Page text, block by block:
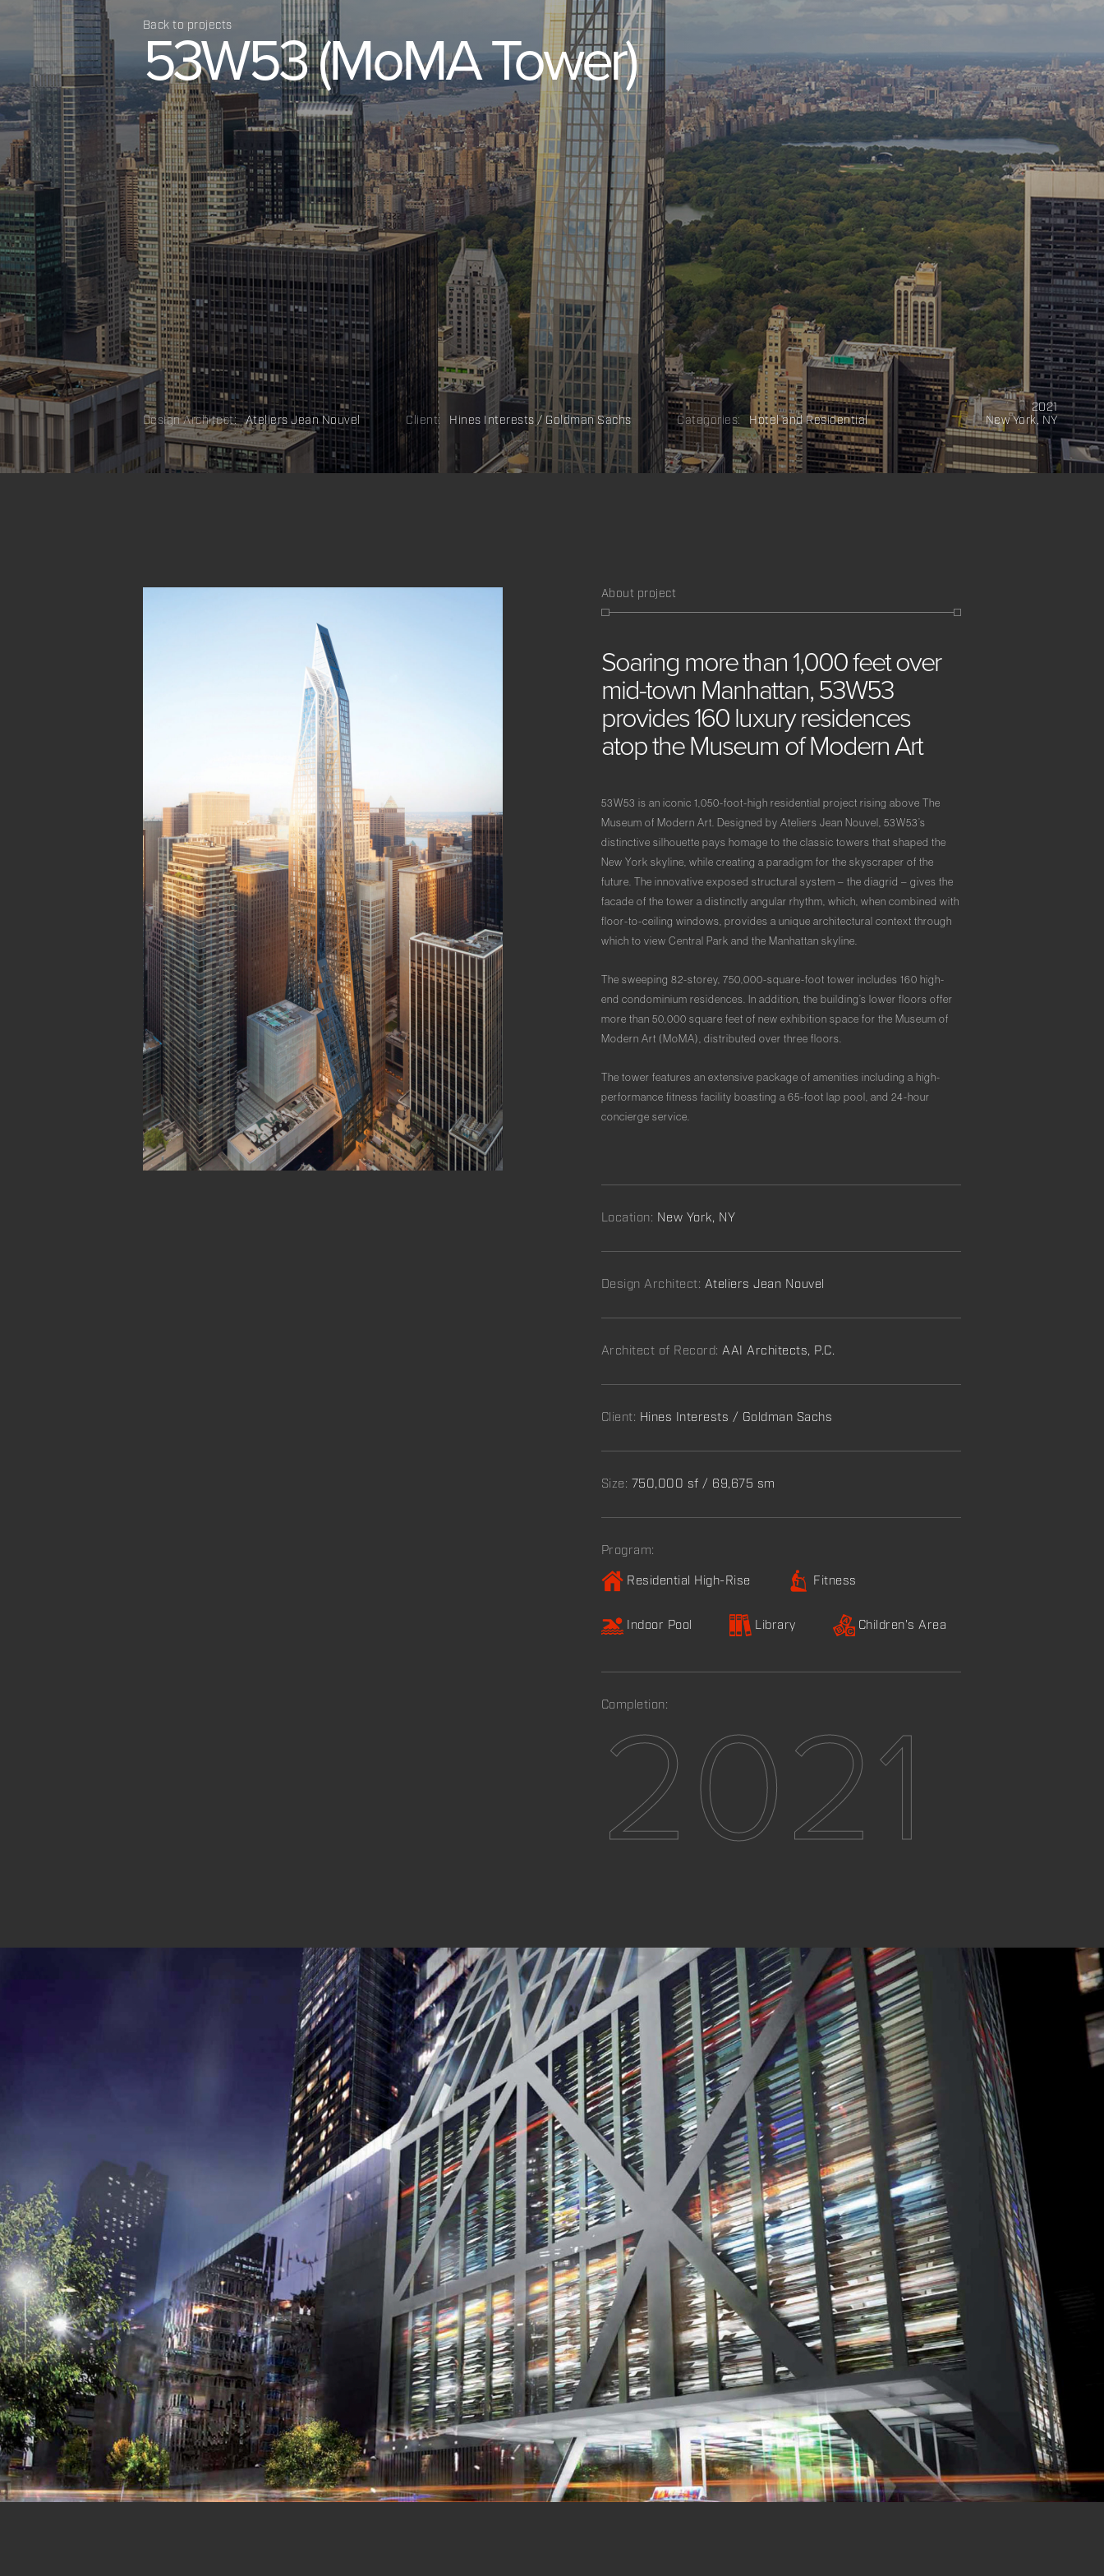
Back to projects
53W53(MoMATower)
2021
New York, NY
Design Architect: Ateliers Jean Nouvel Client: Hines Interests / Goldman Sachs Categories: Hotel and Residential
About project
Soaring morethan 1,000feetover
mid-town Manhattan,53W53
provides160 luxuryresidences
atoptheMuseum ofModernArt
53W53 is an iconic 1,050-foot-high residential project rising above The
Museum of Modern Art. Designed by Ateliers Jean Nouvel, 53W53’s
distinctive silhouette pays homage to the classic towers that shaped the
New York skyline, while creating a paradigm for the skyscraper of the
future. The innovative exposed structural system – the diagrid – gives the
facade of the tower a distinctly angular rhythm, which, when combined with
floor-to-ceiling windows, provides a unique architectural context through
which to view Central Park and the Manhattan skyline.
The sweeping 82-storey, 750,000-square-foot tower includes 160 high-
end condominium residences. In addition, the building’s lower floors offer
more than 50,000 square feet of new exhibition space for the Museum of
Modern Art (MoMA), distributed over three floors.
The tower features an extensive package of amenities including a high-
performance fitness facility boasting a 65-foot lap pool, and 24-hour
concierge service.
Location: New York, NY
Design Architect: Ateliers Jean Nouvel
Architect of Record:AAI Architects, P.C.
Client: Hines Interests / Goldman Sachs
Size: 750,000 sf / 69,675 sm
Program:
Residential High-Rise
Fitness
Indoor Pool Library Children's Area
Completion:
2021